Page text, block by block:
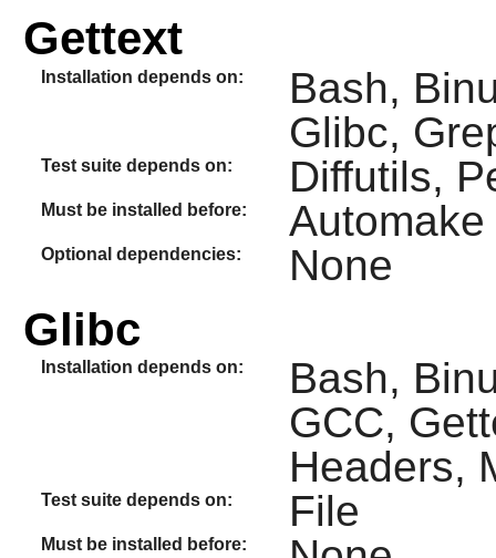
Gettext
Installation depends on:
Bash,
Glibc,
Test suite depends on: Diffutils,
Must be installed before: Automake
Optional dependencies: None
Glibc
Installation depends on:
Bash,
GCC,
Headers,
Test suite depends on: File
Must be installed before: